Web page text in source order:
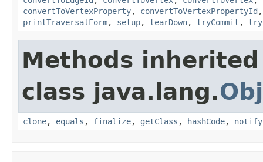
convertToVertexProperty, convertToVertexPropertyId
printTraversalForm, setup, tearDown, tryCommit ,
Methods
class java.lang.
clone, equals , finalize, getClass , hashCode, notify